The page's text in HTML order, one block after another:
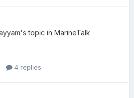
's topic in MarineTalk
4 replies